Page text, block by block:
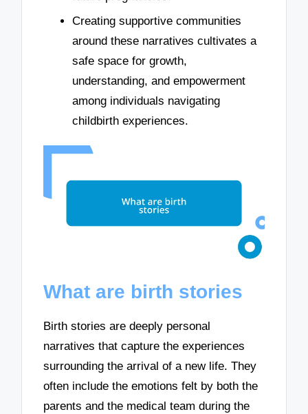
Creating supportive communities
around these narratives cultivates a
safe space for growth,
understanding, and empowerment
among individuals navigating
childbirth experiences.
What are birth stories
Birth stories are deeply personal
narratives that capture the experiences
surrounding the arrival of a new life. They
often include the emotions felt by both the
parents and the medical team during the